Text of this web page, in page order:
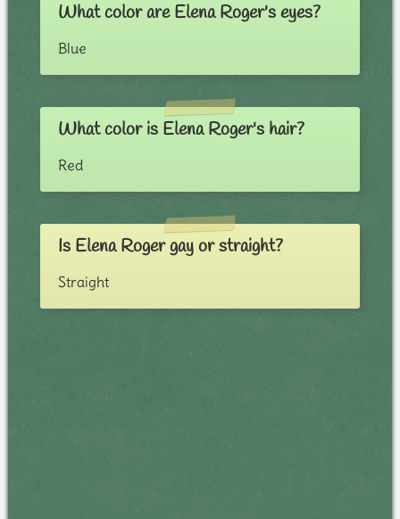
What color are Elena Roger's eyes?
Blue
What color is Elena Roger's hair?
Red
Is Elena Roger gay or straight?
Straight